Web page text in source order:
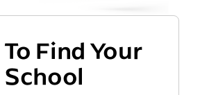
Find Your
School